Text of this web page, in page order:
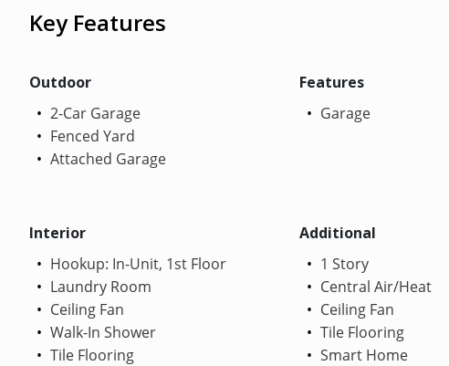
Key Features
Outdoor
2-Car Garage
Fenced Yard
Attached Garage
Features
Garage
Interior
Hookup: In-Unit, 1st Floor
Laundry Room
Ceiling Fan
Walk-In Shower
Tile Flooring
Additional
1 Story
Central Air/Heat
Ceiling Fan
Tile Flooring
Smart Home